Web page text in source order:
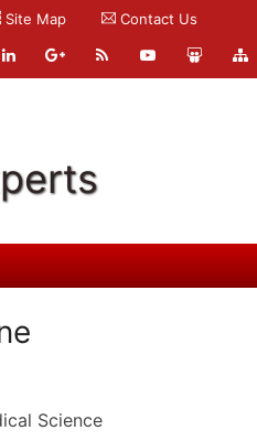
Site Map Contact Us
Science